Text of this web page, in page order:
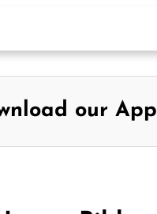
our App